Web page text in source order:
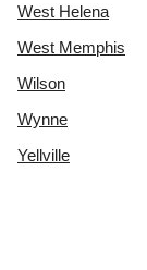
West Helena
West Memphis
Wilson
Wynne
Yellville